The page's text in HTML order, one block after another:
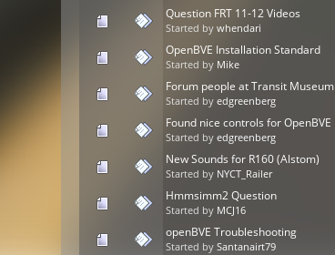
Question FRT 11-12 Videos
Started bywhendari
OpenBVE Installation Standard
Started by Mike
Forum people at Transit Museum
Started byedgreenberg
Found nice controls for OpenBVE
Started byedgreenberg
New Sounds for R160 (Alstom)
Started by NYCT_Railer
Hmmsimm2 Question
Started by MCJ16
openBVE Troubleshooting
Started bySantanairt79